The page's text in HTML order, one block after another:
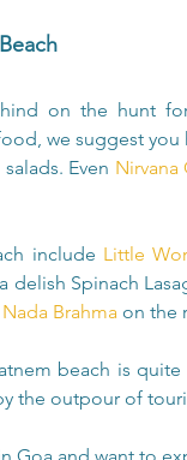
on the hunt
we suggest
Even Nirvana
include Little
delish Spinach
Nada Brahma on the
beach is
the outpour of